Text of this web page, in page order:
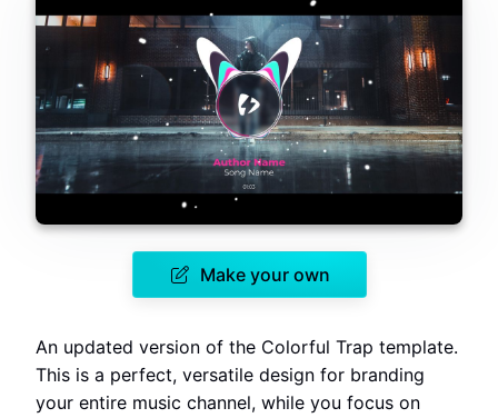
Make your own
An updated version of the Colorful Trap template.
This is a perfect, versatile design for branding
your entire music channel, while you focus on